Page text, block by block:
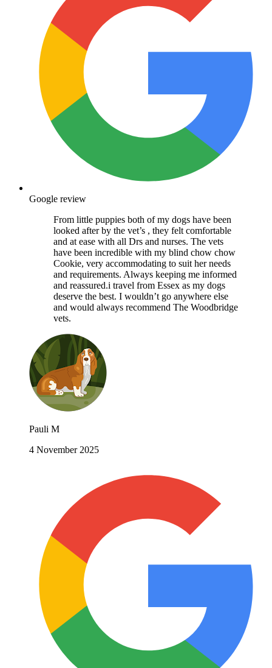
Google review
From little puppies both of my dogs have been
looked after by the vet’s , they felt comfortable
and at ease with all Drs and nurses. The vets
have been incredible with my blind chow chow
Cookie, very accommodating to suit her needs
and requirements. Always keeping me informed
and reassured.i travel from Essex as my dogs
deserve the best. I wouldn’t go anywhere else
and would always recommend The Woodbridge
vets.
Pauli M
4 November 2025